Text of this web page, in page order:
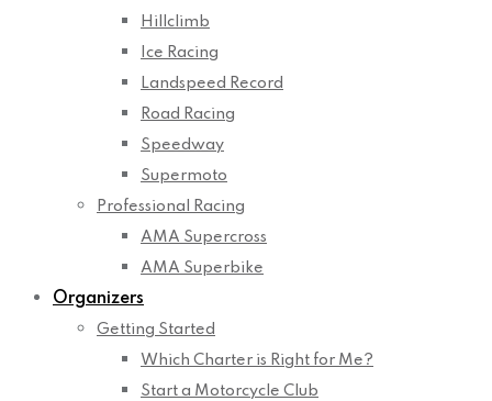
Hillclimb
Ice Racing
Landspeed Record
Road Racing
Speedway
Supermoto
Professional Racing
AMA Supercross
AMA Superbike
Organizers
Getting Started
Which Charter is Right for Me?
Start a Motorcycle Club